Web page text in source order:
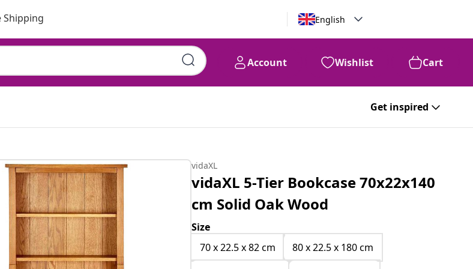
Shipping English
Account Wishlist Cart
Get inspired
vidaXL
vidaXL 5-Tier Bookcase 70x22x140
cm Solid Oak Wood
Size
70 x 22.5 x 82 cm
80 x 22.5 x 180 cm